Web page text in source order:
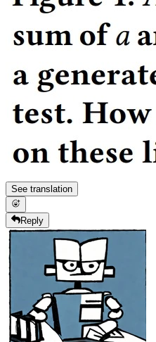
See translation
Reply